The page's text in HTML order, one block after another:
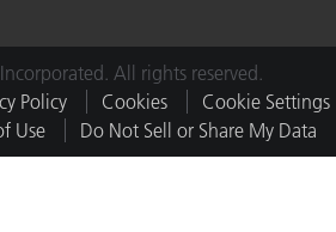
All rights reserved.
Policy Cookies
Cookie Settings
Use Do Not Sell or Share My Data